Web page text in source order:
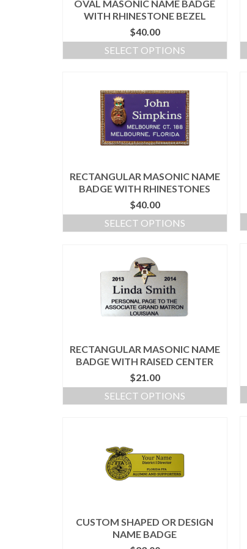
OVAL MASONIC NAME BADGE
WITH RHINESTONE BEZEL
$40.00
SELECT OPTIONS
RECTANGULAR MASONIC NAME
BADGE WITH RHINESTONES
$40.00
SELECT OPTIONS
RECTANGULAR MASONIC NAME
BADGE WITH RAISED CENTER
$21.00
SELECT OPTIONS
CUSTOM SHAPED OR DESIGN
NAME BADGE